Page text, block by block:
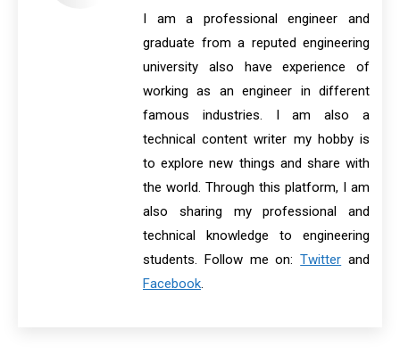
I am a professional engineer and
graduate from a reputed engineering
university also have experience of
working as an engineer in different
famous industries. I am also a
technical content writer my hobby is
to explore new things and share with
the world. Through this platform, I am
also sharing my professional and
technical knowledge to engineering
students. Follow me on:Twitter and
Facebook.